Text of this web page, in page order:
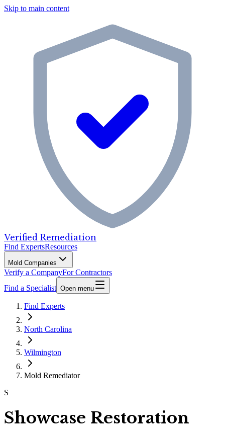
Skip to main content
Verified Remediation
Find ExpertsResources
Mold Companies
Verify a CompanyFor Contractors
Find a Specialist Open menu
Find Experts
North Carolina
Wilmington
Mold Remediator
S
Showcase Restoration